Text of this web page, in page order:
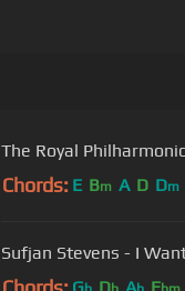
The Royal
Chords: E Bm A D Dm
Sufjan Stevens - I
G D A E